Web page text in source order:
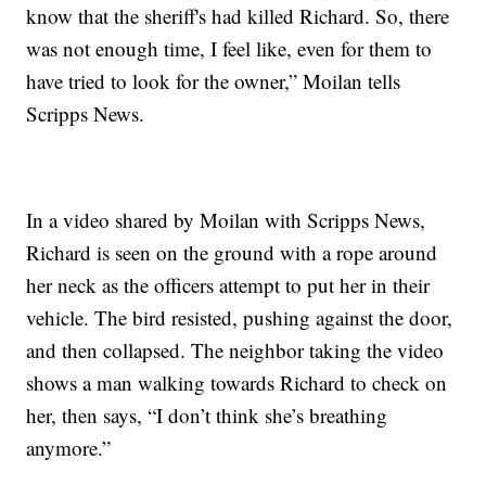
know that the sheriff's had killed Richard. So, there
was not enough time, I feel like, even for them to
have tried to look for the owner,” Moilan tells
Scripps News.
In a video shared by Moilan with Scripps News,
Richard is seen on the ground with a rope around
her neck as the officers attempt to put her in their
vehicle. The bird resisted, pushing against the door,
and then collapsed. The neighbor taking the video
shows a man walking towards Richard to check on
her, then says, “I don’t think she’s breathing
anymore.”